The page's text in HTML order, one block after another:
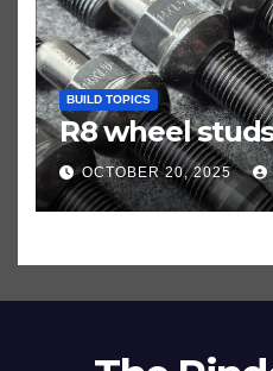
BUILD TOPICS
R8 wheel
OCTOBER 20, 2025